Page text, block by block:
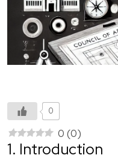
0
0 (0)
1. Introduction